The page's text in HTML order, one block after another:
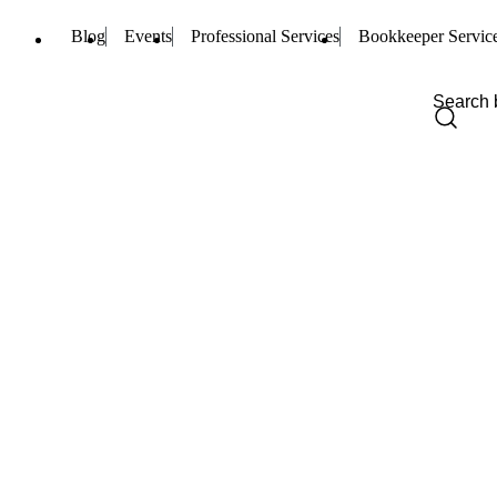
Blog Events Professional Services Bookkeeper